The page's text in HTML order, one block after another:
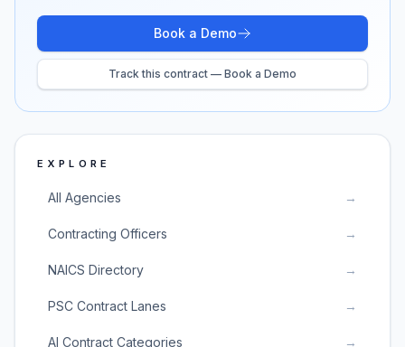
Book a Demo
Track this contract — Book a Demo
EXPLORE
All Agencies →
Contracting Officers →
NAICS Directory →
PSC Contract Lanes →
AI Contract Categories →